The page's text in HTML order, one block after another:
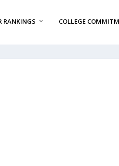
RANKINGS COLLEGE